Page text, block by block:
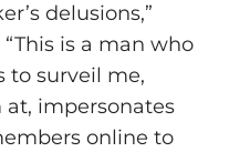
delusions,”
is a man who
to surveil me,
at, impersonates
online to